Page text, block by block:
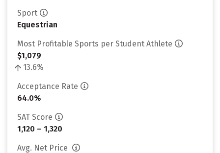
Sport
Equestrian
Most Profitable Sports per Student Athlete
$1,079
13.6%
Acceptance Rate
64.0%
SAT Score
1,120 – 1,320
Avg. Net Price